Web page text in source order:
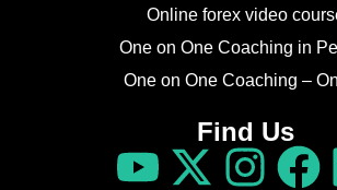
Online forex video
One on One Coaching in
One on One Coaching –
Find Us